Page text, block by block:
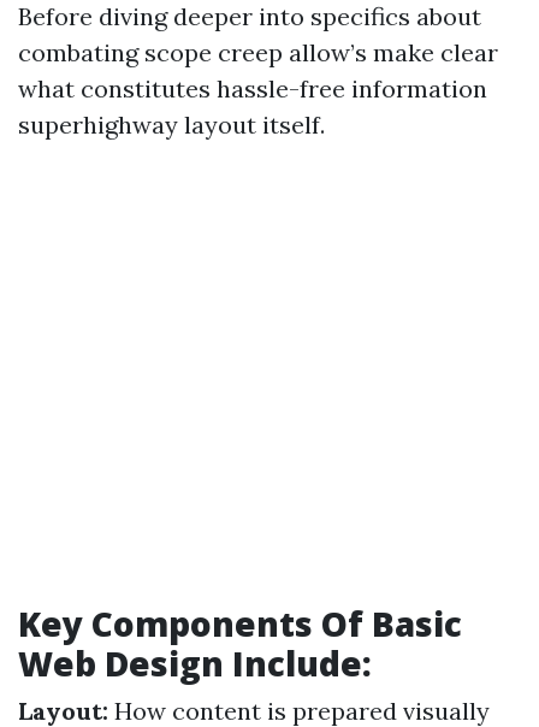
Before diving deeper into specifics about
combating scope creep allow’s make clear
what constitutes hassle-free information
superhighway layout itself.
Key Components Of Basic
Web Design Include:
Layout: How content is prepared visually